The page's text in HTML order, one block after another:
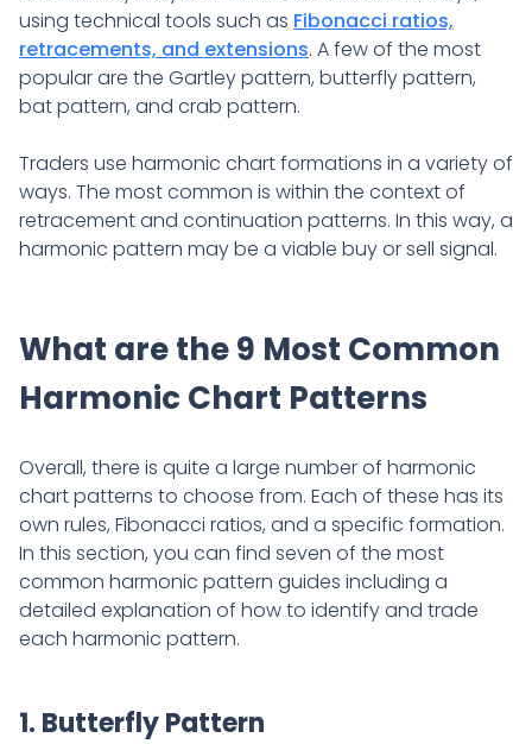
using technical tools such as Fibonacci ratios,
retracements, and extensions. A few of the most
popular are the Gartley pattern, butterfly pattern,
bat pattern, and crab pattern.
Traders use harmonic chart formations in a variety of
ways. The most common is within the context of
retracement and continuation patterns. In this way, a
harmonic pattern may be a viable buy or sell signal.
What are the 9 Most Common
Harmonic Chart Patterns
Overall, there is quite a large number of harmonic
chart patterns to choose from. Each of these has its
own rules, Fibonacci ratios, and a specific formation.
In this section, you can find seven of the most
common harmonic pattern guides including a
detailed explanation of how to identify and trade
each harmonic pattern.
1. Butterfly Pattern